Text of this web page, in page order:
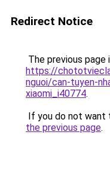
Redirect Notice
The previous page
https://
nguoi/can-tuyen-
xiaomi_i40774.
If you do not want
the previous page.